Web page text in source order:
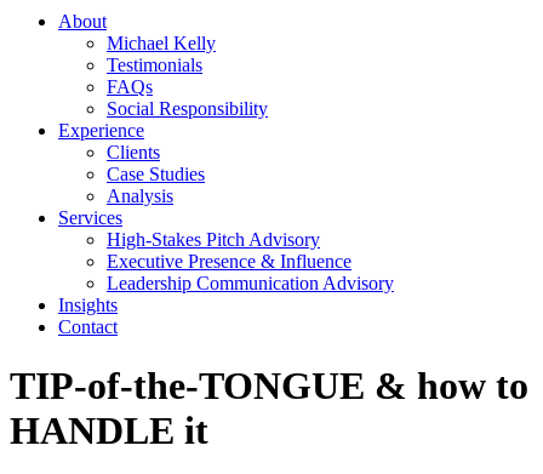
About
Michael Kelly
Testimonials
FAQs
Social Responsibility
Experience
Clients
Case Studies
Analysis
Services
High-Stakes Pitch Advisory
Executive Presence & Influence
Leadership Communication Advisory
Insights
Contact
TIP-of-the-TONGUE & how to
HANDLE it